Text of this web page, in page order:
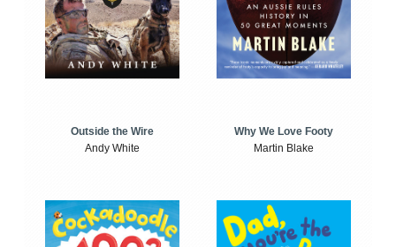
Outside the Wire
Andy White
Why We Love Footy
Martin Blake